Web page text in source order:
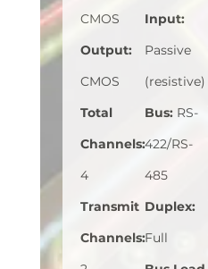
CMOS
Output:
CMOS
Total
Channels:
4
Transmit
Channels:
Input:
Passive
(resistive)
Bus: RS-
422/RS-
485
Duplex:
Full